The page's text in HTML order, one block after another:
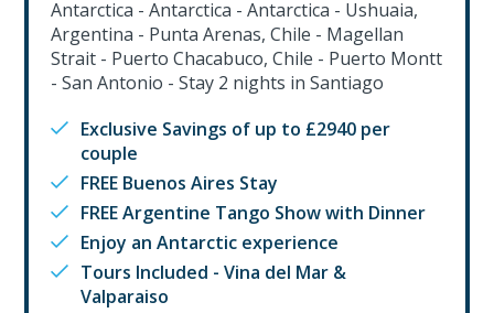
Antarctica - Antarctica - Antarctica - Ushuaia,
Argentina - Punta Arenas, Chile - Magellan
Strait - Puerto Chacabuco, Chile - Puerto Montt
- San Antonio - Stay 2 nights in Santiago
Exclusive Savings of up to £2940 per
couple
FREE Buenos Aires Stay
FREE Argentine Tango Show with Dinner
Enjoy an Antarctic experience
Tours Included - Vina del Mar &
Valparaiso